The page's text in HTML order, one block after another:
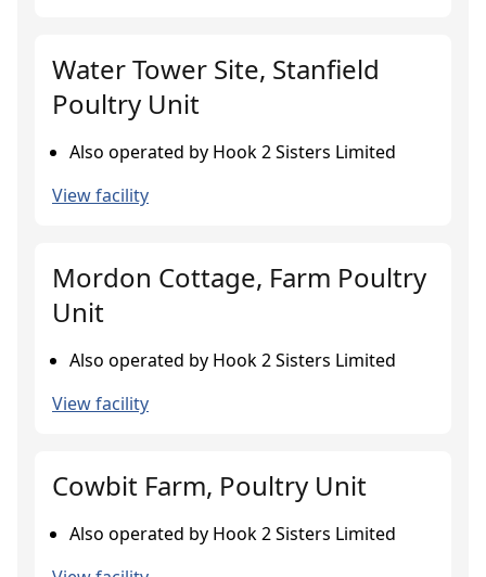
Water Tower Site, Stanfield
Poultry Unit
Also operated by Hook 2 Sisters Limited
View facility
Mordon Cottage, Farm Poultry
Unit
Also operated by Hook 2 Sisters Limited
View facility
Cowbit Farm, Poultry Unit
Also operated by Hook 2 Sisters Limited